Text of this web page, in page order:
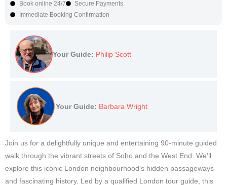
Book online 24/7
Secure Payments
Immediate Booking Confirmation
Your Guide: Philip Scott
Your Guide: Barbara Wright
Join us for a delightfully unique and entertaining 90-minute guided
walk through the vibrant streets of Soho and the West End. We’ll
explore this iconic London neighbourhood’s hidden passageways
and fascinating history. Led by a qualified London tour guide, this